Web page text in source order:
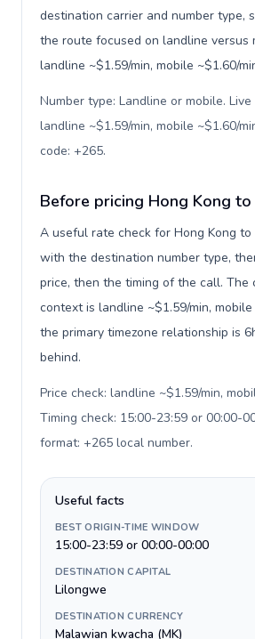
destination carrier and number type,
the route focused on landline versus
landline ~$1.59/min, mobile ~$1.60/
Number type: Landline or mobile.
landline ~$1.59/min, mobile ~$1.60/
code: +265.
Before pricing Hong Kong
A useful rate check for Hong Kong
with the destination number type,
price, then the timing of the call. The
context is landline ~$1.59/min, mobile
the primary timezone relationship is
behind.
Price check: landline ~$1.59/min,
Timing check: 15:00-23:59 or 00:00-
format: +265 local number.
Useful facts
BEST ORIGIN-TIME WINDOW
15:00-23:59 or 00:00-00:00
DESTINATION CAPITAL
Lilongwe
DESTINATION CURRENCY
Malawian kwacha (MK)